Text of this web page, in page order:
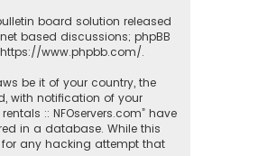
board solution released
based discussions; phpBB
https://www.phpbb.com/.
be it of your country, the
with notification of your
:: NFOservers.com” have
in a database. While this
for any hacking attempt that